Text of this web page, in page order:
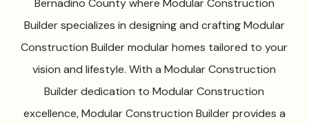
Bernadino County where Modular Construction
Builder specializes in designing and crafting Modular
Construction Builder modular homes tailored to your
vision and lifestyle. With a Modular Construction
Builder dedication to Modular Construction
excellence, Modular Construction Builder provides a